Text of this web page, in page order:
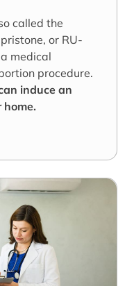
called the
or RU-
medical
procedure.
induce an